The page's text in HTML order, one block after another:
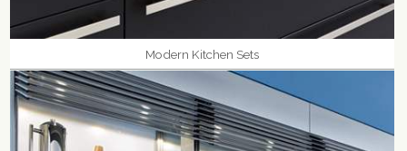
Modern Kitchen Sets